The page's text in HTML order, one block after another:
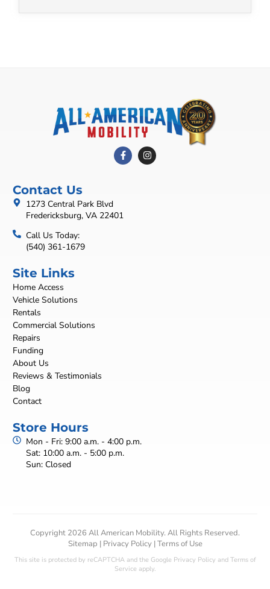
Contact Us
1273 Central Park Blvd
Fredericksburg, VA 22401
Call Us Today:
(540) 361-1679
Site Links
Home Access
Vehicle Solutions
Rentals
Commercial Solutions
Repairs
Funding
About Us
Reviews & Testimonials
Blog
Contact
Store Hours
Mon - Fri: 9:00 a.m. - 4:00 p.m.
Sat: 10:00 a.m. - 5:00 p.m.
Sun: Closed
Copyright 2026 All American Mobility. All Rights Reserved.
Sitemap | Privacy Policy|Terms of Use
This site is protected by reCAPTCHA and the Google Privacy Policy and Terms of
Service apply.